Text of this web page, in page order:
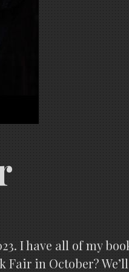
I have all of my
in October?